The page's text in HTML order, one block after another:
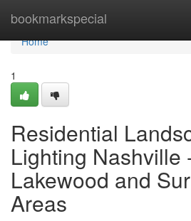
bookmarkspecial
Home
Home
1
Residential
Lighting Nashville
Lakewood and
Areas